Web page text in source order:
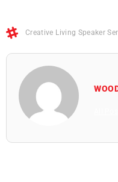
Creative Living Speaker